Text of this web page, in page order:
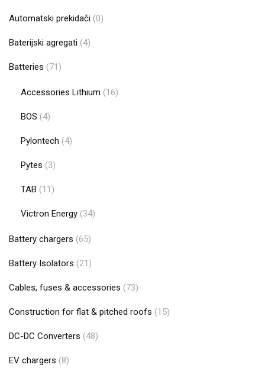
Automatski prekidači (0)
Baterijski agregati (4)
Batteries (71)
Accessories Lithium (16)
BOS (4)
Pylontech (4)
Pytes (3)
TAB (11)
Victron Energy (34)
Battery chargers (65)
Battery Isolators (21)
Cables, fuses & accessories (73)
Construction for flat & pitched roofs (15)
DC-DC Converters (48)
EV chargers (8)